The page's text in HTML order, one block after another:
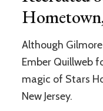
Although
Ember Quillweb
magic of Stars
New Jersey.